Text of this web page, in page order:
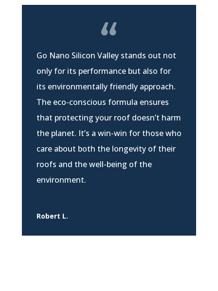
Go Nano Silicon Valley stands out not
only for its performance but also for
its environmentally friendly approach.
The eco-conscious formula ensures
that protecting your roof doesn’t harm
the planet. It’s a win-win for those who
care about both the longevity of their
roofs and the well-being of the
environment.
Robert L.